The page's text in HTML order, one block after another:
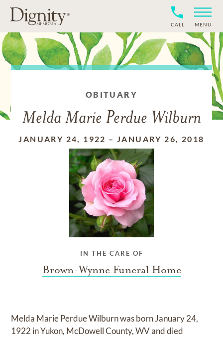
CALL MENU
OBITUARY
Melda Marie Perdue Wilburn
JANUARY 24, 1922 –JANUARY 26, 2018
IN THE CARE OF
Brown-Wynne Funeral Home
Melda Marie Perdue Wilburn was born January 24,
1922 in Yukon, McDowell County, WV and died